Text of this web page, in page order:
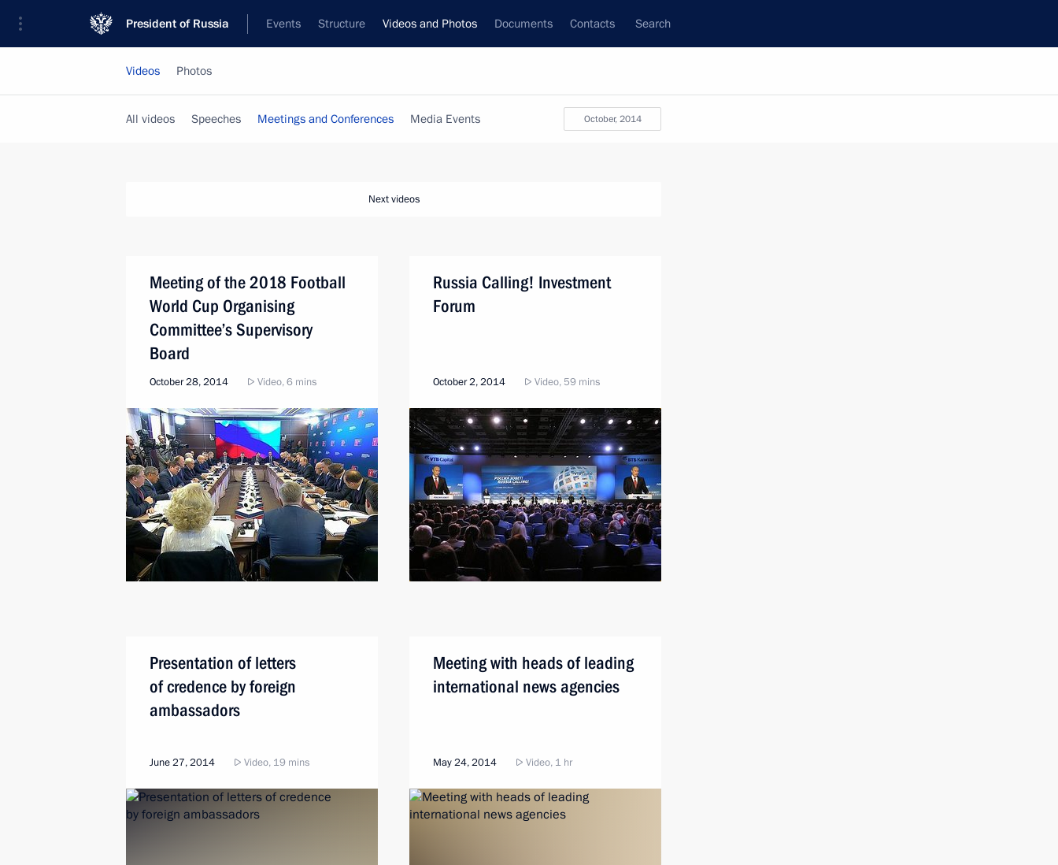
President of Russia Events Structure Videos and Photos Documents Contacts Search
Videos Photos
October, 2014
All videos Speeches Meetings and Conferences Media Events
Next videos
Meeting of the 2018 Football
World Cup Organising
Committee’s Supervisory
Board
October 28, 2014 Video, 6 mins
Russia Calling! Investment
Forum
October 2, 2014 Video, 59 mins
Presentation of letters
of credence by foreign
ambassadors
June 27, 2014 Video, 19 mins
Meeting with heads of leading
international news agencies
May 24, 2014 Video, 1 hr